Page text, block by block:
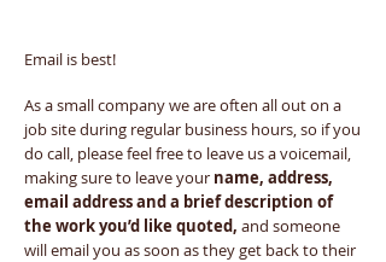
Email is best!
As a small company we are often all out on a
job site during regular business hours, so if you
do call, please feel free to leave us a voicemail,
making sure to leave your name, address,
email address and a brief description of
the work you’d like quoted, and someone
will email you as soon as they get back to their